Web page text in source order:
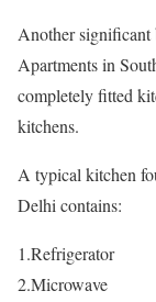
Another
Apartments in
completely fitted
kitchens.
A typical kitchen
Delhi contains:
1.Refrigerator
2.Microwave